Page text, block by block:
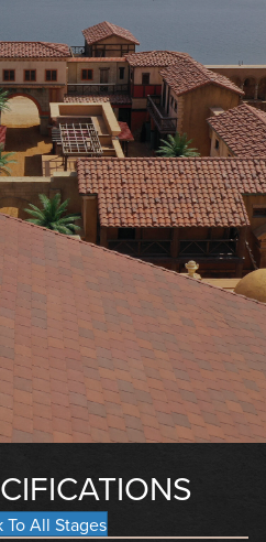
To All Stages